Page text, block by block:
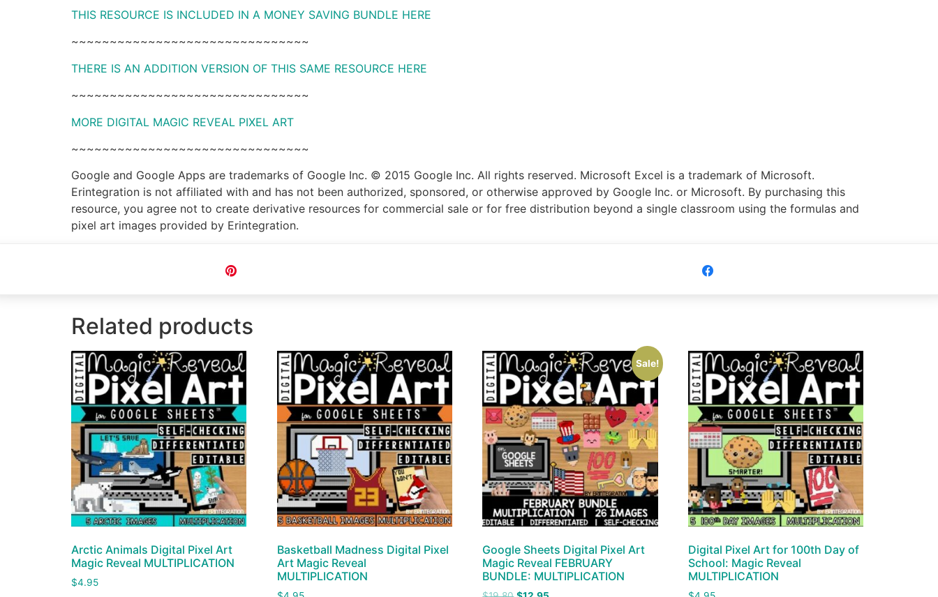
THIS RESOURCE IS INCLUDED IN A MONEY SAVING BUNDLE HERE
~~~~~~~~~~~~~~~~~~~~~~~~~~~~~~~
THERE IS AN ADDITION VERSION OF THIS SAME RESOURCE HERE
~~~~~~~~~~~~~~~~~~~~~~~~~~~~~~~
MORE DIGITAL MAGIC REVEAL PIXEL ART
~~~~~~~~~~~~~~~~~~~~~~~~~~~~~~~
Google and Google Apps are trademarks of Google Inc. © 2015 Google Inc. All rights reserved. Microsoft Excel is a trademark of Microsoft.
Erintegration is not affiliated with and has not been authorized, sponsored, or otherwise approved by Google Inc. or Microsoft. By purchasing this
resource, you agree not to create derivative resources for commercial sale or for free distribution beyond a single classroom using the formulas and
pixel art images provided by Erintegration.
Related products
Arctic Animals Digital Pixel Art
Magic Reveal MULTIPLICATION
$4.95
Basketball Madness Digital Pixel
Art Magic Reveal
MULTIPLICATION
Sale!
Google Sheets Digital Pixel Art
Magic Reveal FEBRUARY
BUNDLE: MULTIPLICATION
Digital Pixel Art for 100th Day of
School: Magic Reveal
MULTIPLICATION